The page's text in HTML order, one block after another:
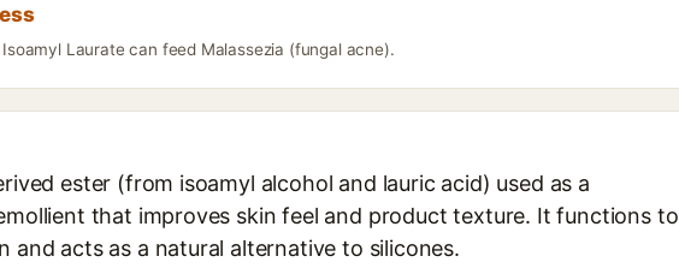
Laurate can feed Malassezia (fungal acne).
ester (from isoamyl alcohol and lauric acid) used as a
that improves skin feel and product texture. It functions to
and acts as a natural alternative to silicones.